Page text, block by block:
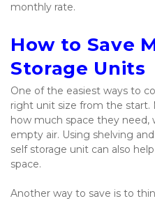
monthly rate.
How to Save
Storage Units
One of the easiest ways to
right unit size from the start.
how much space they need,
empty air. Using shelving
self storage unit can also
space.
Another way to save is to